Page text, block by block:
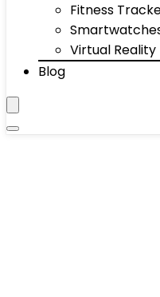
Fitness
Virtual
Blog